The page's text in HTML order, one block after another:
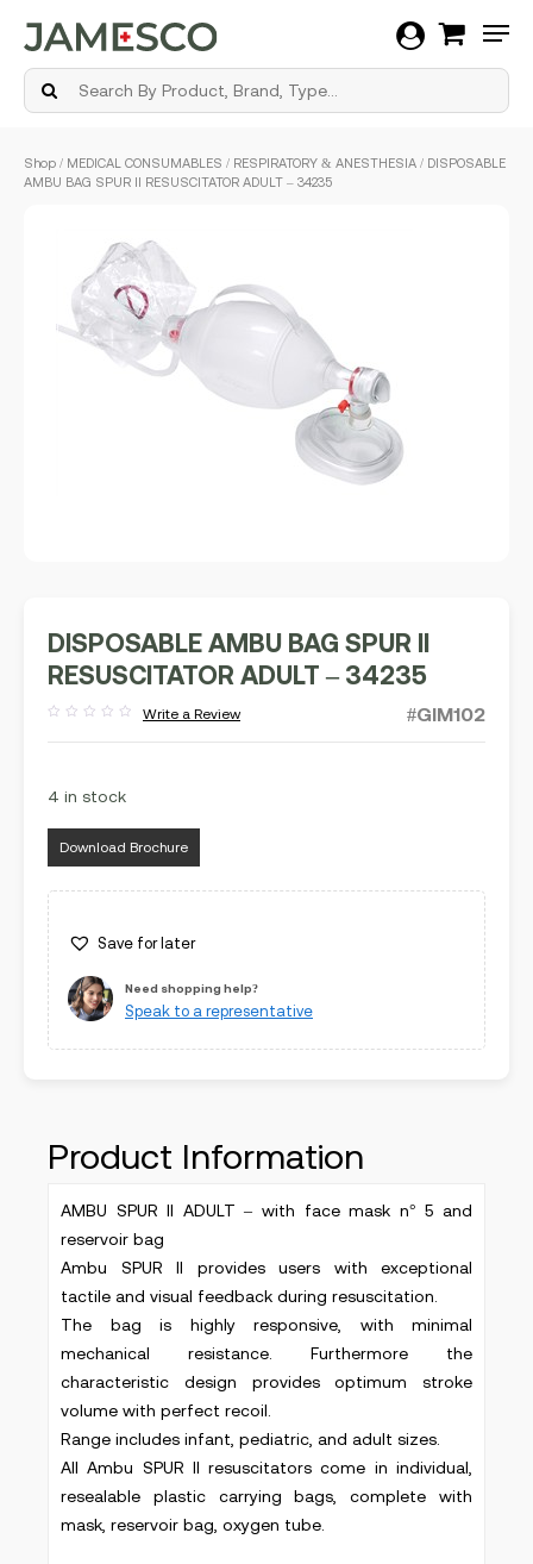
Shop / MEDICAL CONSUMABLES / RESPIRATORY & ANESTHESIA / DISPOSABLE
AMBU BAG SPUR II RESUSCITATOR ADULT – 34235
DISPOSABLE AMBU BAG SPUR II
RESUSCITATOR ADULT – 34235
out
Write a Review #GIM102
4 in stock
Download Brochure
Save for later
Need shopping help?
Speak to a representative
Product Information
AMBU SPUR II ADULT – with face mask n° 5 and
reservoir bag
Ambu SPUR II provides users with exceptional
tactile and visual feedback during resuscitation.
The bag is highly responsive, with minimal
mechanical resistance. Furthermore the
characteristic design provides optimum stroke
volume with perfect recoil.
Range includes infant, pediatric, and adult sizes.
All Ambu SPUR II resuscitators come in individual,
resealable plastic carrying bags, complete with
mask, reservoir bag, oxygen tube.